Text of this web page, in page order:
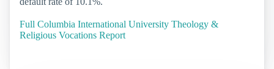
Full Columbia International University Theology &
Religious Vocations Report